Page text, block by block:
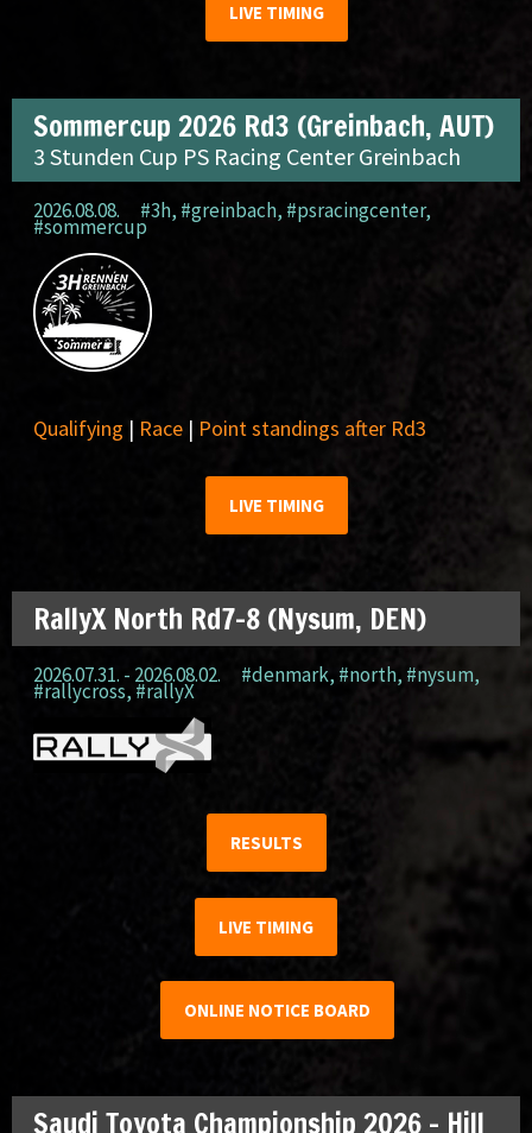
LIVE TIMING
Sommercup 2026 Rd3 (Greinbach, AUT)
3 Stunden Cup PS Racing Center Greinbach
2026.08.08. #3h, #greinbach, #psracingcenter,
#sommercup
Qualifying | Race | Point standings after Rd3
LIVE TIMING
RallyX North Rd7-8 (Nysum, DEN)
2026.07.31. - 2026.08.02. #denmark, #north, #nysum,
#rallycross, #rallyX
RESULTS
LIVE TIMING
ONLINE NOTICE BOARD
Saudi Toyota Championship 2026 – Hill